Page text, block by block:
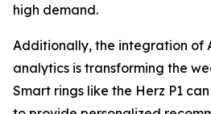
high demand.
Additionally, the integration of
analytics is transforming the
Smart rings like the Herz P1